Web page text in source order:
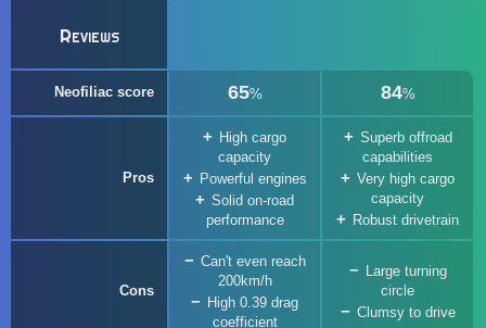
Reviews
Neofiliac score 65% 84%
Pros
High cargo
capacity
Powerful engines
Solid on-road
performance
Superb offroad
capabilities
Very high cargo
capacity
Robust drivetrain
Cons
Can't even reach
200km/h
High 0.39 drag
coefficient
Large turning
circle
Clumsy to drive